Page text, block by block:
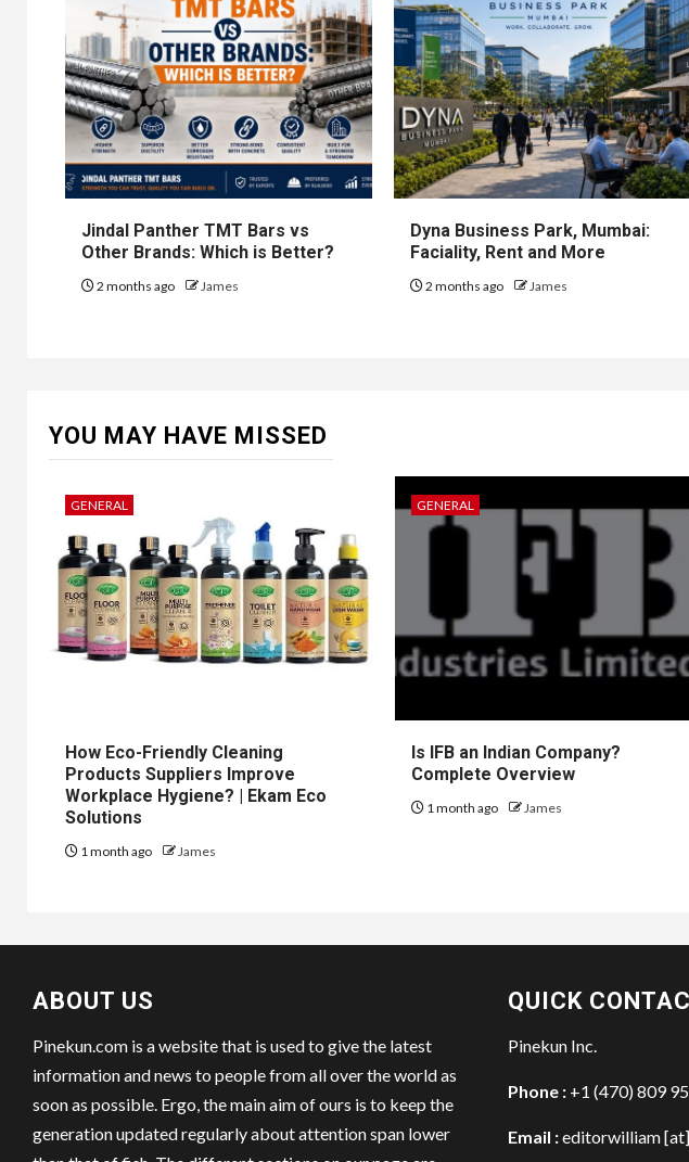
Jindal Panther TMT Bars vs
Other Brands: Which is Better?
2 months ago James
Dyna Business Park, Mumbai:
Faciality, Rent and More
2 months ago James
YOU MAY HAVE MISSED
GENERAL
How Eco-Friendly Cleaning
Products Suppliers Improve
Workplace Hygiene? | Ekam Eco
Solutions
1 month ago James
GENERAL
Is IFB an Indian Company?
Complete Overview
1 month ago James
ABOUT US
Pinekun.com is a website that is used to give the latest
information and news to people from all over the world as
soon as possible. Ergo, the main aim of ours is to keep the
generation updated regularly about attention span lower
QUICK
Pinekun Inc.
Phone : +1 (470) 809
Email :editorwilliam